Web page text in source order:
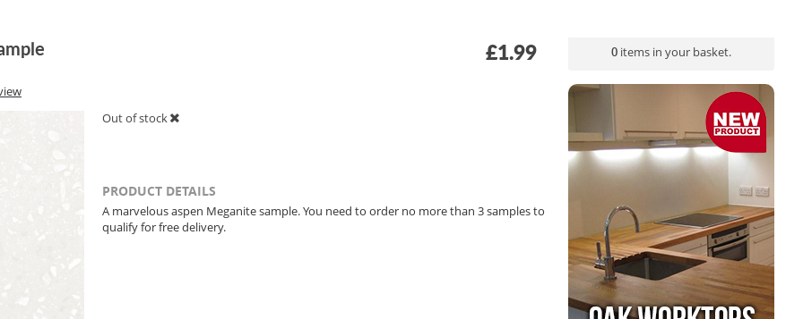
£1.99
Out of stock
PRODUCT DETAILS
A marvelous aspen Meganite sample. You need to order no more than 3 samples to
qualify for free delivery.
0 items in your basket.